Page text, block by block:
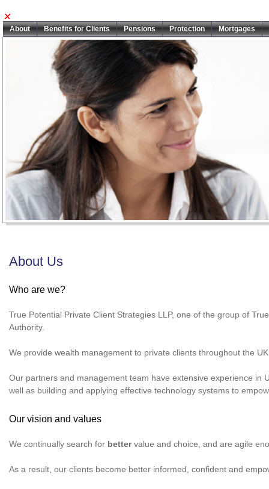
About Benefits for Clients Pensions Protection Mortgages
About Us
Who are we?
True Potential Private Client Strategies LLP, one of the group of
Authority.
We provide wealth management to private clients throughout the
Our partners and management team have extensive experience in
well as building and applying effective technology systems to
Our vision and values
We continually search for bettervalue and choice, and are agile
As a result, our clients become better informed, confident and